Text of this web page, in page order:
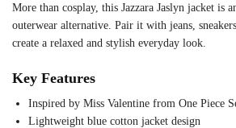
More than cosplay, this Jazzara Jaslyn jacket is
outerwear alternative. Pair it with jeans,
create a relaxed and stylish everyday look.
Key Features
Inspired by Miss Valentine from One Piece
Lightweight blue cotton jacket design